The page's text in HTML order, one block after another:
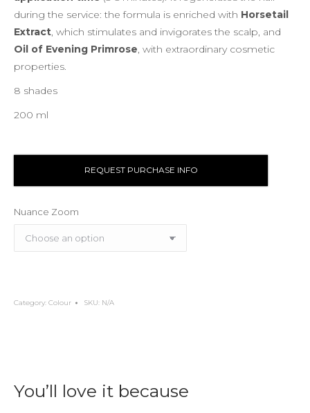
during the service: the formula is enriched with Horsetail
Extract, which stimulates and invigorates the scalp, and
Oil of Evening Primrose, with extraordinary cosmetic
properties.
8 shades
200 ml
REQUEST PURCHASE INFO
Nuance Zoom
Category: Colour SKU: N/A
You’ll love it because